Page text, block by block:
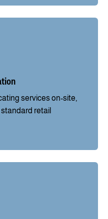
services on-site,
retail